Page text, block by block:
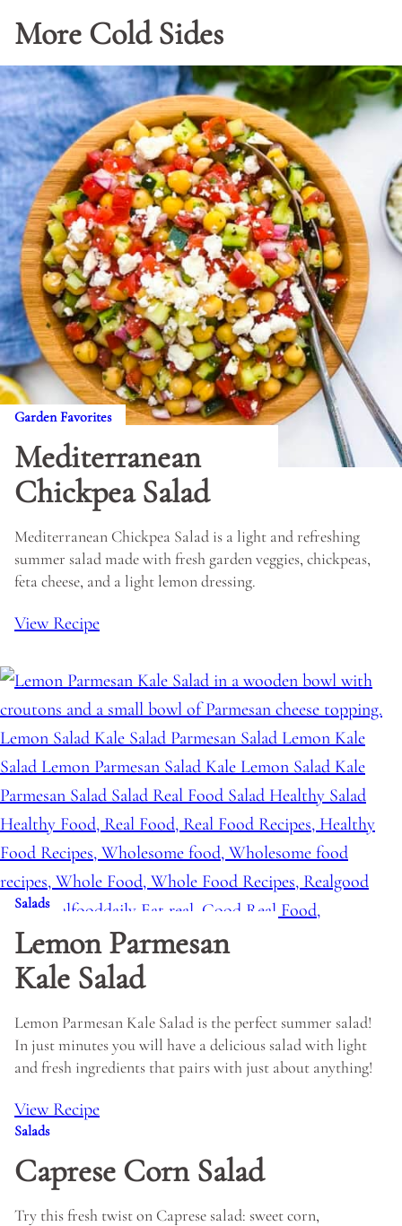
More Cold Sides
Garden Favorites
Mediterranean
Chickpea Salad
Mediterranean Chickpea Salad is a light and refreshing
summer salad made with fresh garden veggies, chickpeas,
feta cheese, and a light lemon dressing.
View Recipe
Salads
Lemon Parmesan
Kale Salad
Lemon Parmesan Kale Salad is the perfect summer salad!
In just minutes you will have a delicious salad with light
and fresh ingredients that pairs with just about anything!
View Recipe
Salads
Caprese Corn Salad
Try this fresh twist on Caprese salad: sweet corn,